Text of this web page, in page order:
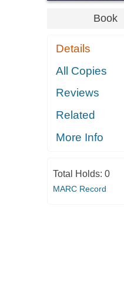
Book
Details
All Copies
Reviews
Related
More Info
Total Holds: 0
MARC Record